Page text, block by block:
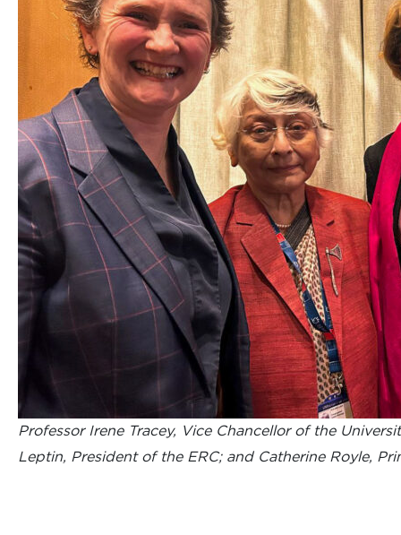
Professor Irene Tracey, Vice Chancellor of the
Leptin, President of the ERC; and Catherine Royle,